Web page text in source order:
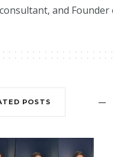
and Founder
POSTS